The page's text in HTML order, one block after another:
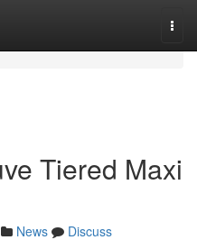
Tiered Maxi
News
Discuss